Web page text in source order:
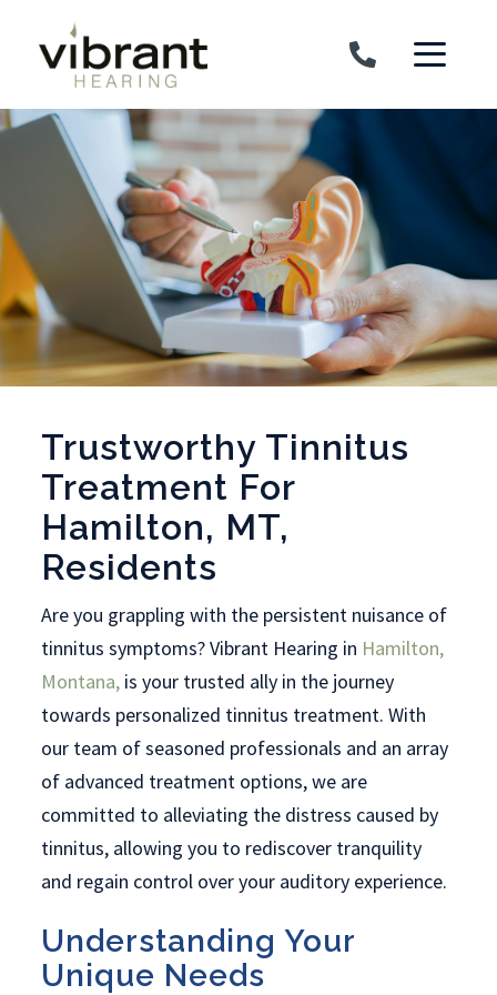
Trustworthy Tinnitus
Treatment For
Hamilton, MT,
Residents
Are you grappling with the persistent nuisance of
tinnitus symptoms? Vibrant Hearing in Hamilton,
Montana, is your trusted ally in the journey
towards personalized tinnitus treatment. With
our team of seasoned professionals and an array
of advanced treatment options, we are
committed to alleviating the distress caused by
tinnitus, allowing you to rediscover tranquility
and regain control over your auditory experience.
Understanding Your
Unique Needs